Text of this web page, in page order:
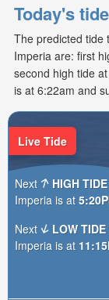
Today's
The predicted tide
Imperia are: first
second high tide
is at 6:22am and
Live Tide
Next HIGH TIDE
Imperia is at
Next
LOW TIDE
Imperia is at